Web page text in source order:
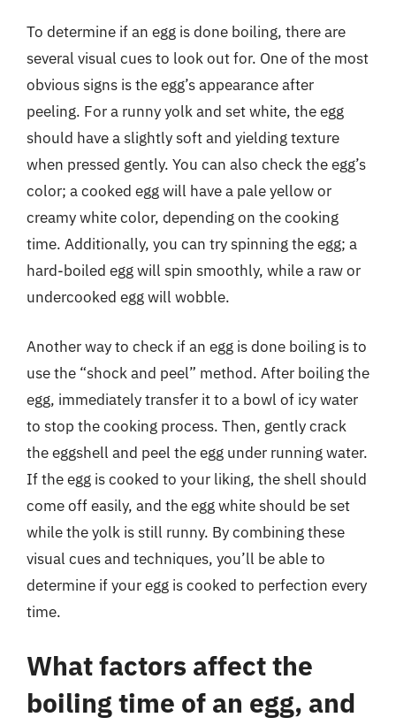
To determine if an egg is done boiling, there are
several visual cues to look out for. One of the most
obvious signs is the egg’s appearance after
peeling. For a runny yolk and set white, the egg
should have a slightly soft and yielding texture
when pressed gently. You can also check the egg’s
color; a cooked egg will have a pale yellow or
creamy white color, depending on the cooking
time. Additionally, you can try spinning the egg; a
hard-boiled egg will spin smoothly, while a raw or
undercooked egg will wobble.
Another way to check if an egg is done boiling is to
use the “shock and peel” method. After boiling the
egg, immediately transfer it to a bowl of icy water
to stop the cooking process. Then, gently crack
the eggshell and peel the egg under running water.
If the egg is cooked to your liking, the shell should
come off easily, and the egg white should be set
while the yolk is still runny. By combining these
visual cues and techniques, you’ll be able to
determine if your egg is cooked to perfection every
time.
What factors affect the
boiling time of an egg, and